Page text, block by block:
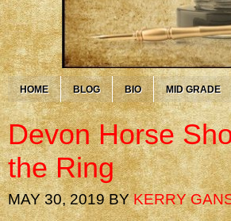
HOME BLOG BIO MID GRADE
Devon Horse
the Ring
MAY 30, 2019BYKERRY